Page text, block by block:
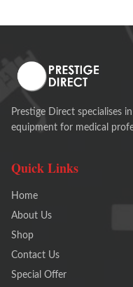
Prestige Direct specialises
equipment for medical
Quick Links
Home
About Us
Shop
Contact Us
Special Offer